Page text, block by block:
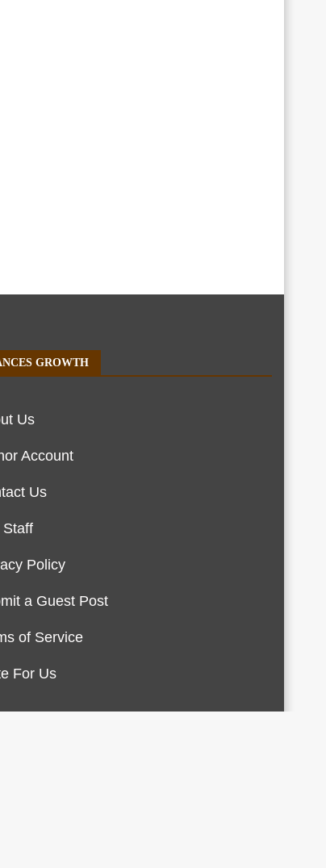
GROWTH
Us
Account
Us
Staff
Policy
a Guest Post
of Service
For Us